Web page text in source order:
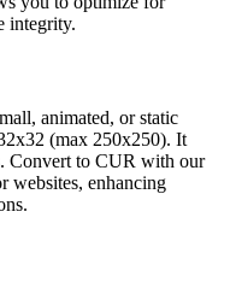
integrity.
animated, or static
(max 250x250). It
Convert to CUR with our
websites, enhancing